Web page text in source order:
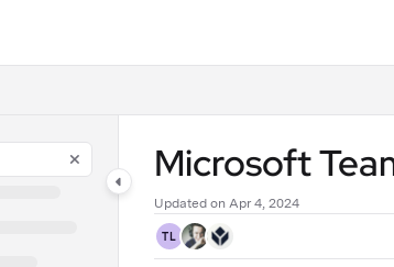
at:
before exploring further.
Microsoft
Updated on Apr 4, 2024
TL